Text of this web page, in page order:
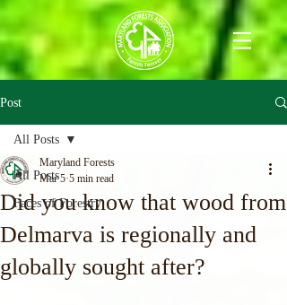
Post
All Posts
Faces of Forestry
All Posts
Did you know that wood from
Delmarva is regionally and
globally sought after?
Maryland Forests
Mar 5 5 min read